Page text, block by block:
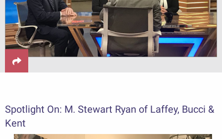
Spotlight On: M. Stewart Ryan of Laffey, Bucci &
Kent